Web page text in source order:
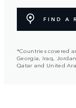
FIND A
*Countries covered
Georgia, Iraq,
Qatar and United